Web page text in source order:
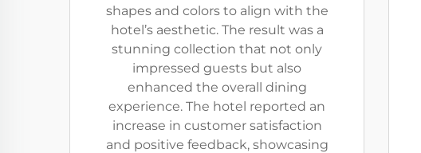
shapes and colors to align with the
hotel’s aesthetic. The result was a
stunning collection that not only
impressed guests but also
enhanced the overall dining
experience. The hotel reported an
increase in customer satisfaction
and positive feedback, showcasing